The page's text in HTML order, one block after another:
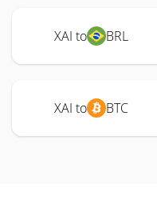
XAI to BRL
XAI to BTC